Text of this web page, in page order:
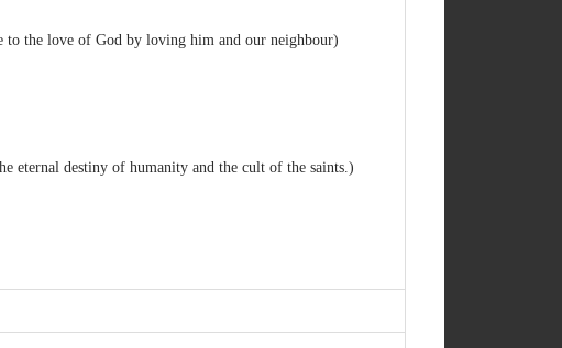
to the love of God by loving him and our neighbour)
eternal destiny of humanity and the cult of the saints.)